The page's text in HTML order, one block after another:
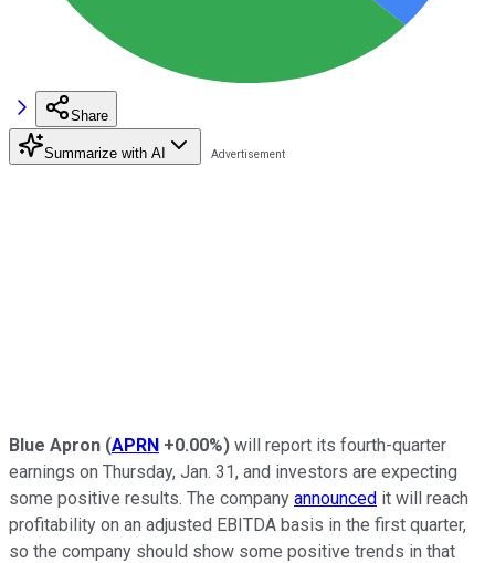
Share
Summarize with AI
Blue Apron (APRN +0.00%) will report its fourth-quarter
earnings on Thursday, Jan. 31, and investors are expecting
some positive results. The company announced it will reach
profitability on an adjusted EBITDA basis in the first quarter,
so the company should show some positive trends in that